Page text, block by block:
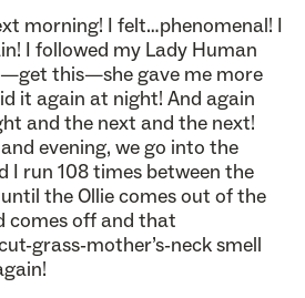
morning! I felt…phenomenal! I
I followed my Lady Human
this—she gave me more
it again at night! And again
and the next and the next!
evening, we go into the
I run 108 times between the
the Ollie comes out of the
comes off and that
grass-mother’s-neck smell